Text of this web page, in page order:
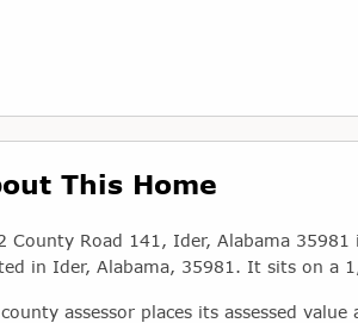
This Home
County Road 141, Ider, Alabama
in Ider, Alabama, 35981. It sits on a
assessor places its assessed